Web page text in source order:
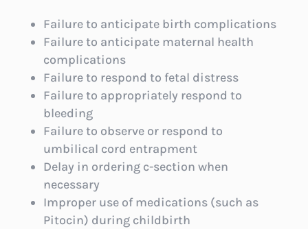
Failure to anticipate birth complications
Failure to anticipate maternal health
complications
Failure to respond to fetal distress
Failure to appropriately respond to
bleeding
Failure to observe or respond to
umbilical cord entrapment
Delay in ordering c-section when
necessary
Improper use of medications (such as
Pitocin) during childbirth